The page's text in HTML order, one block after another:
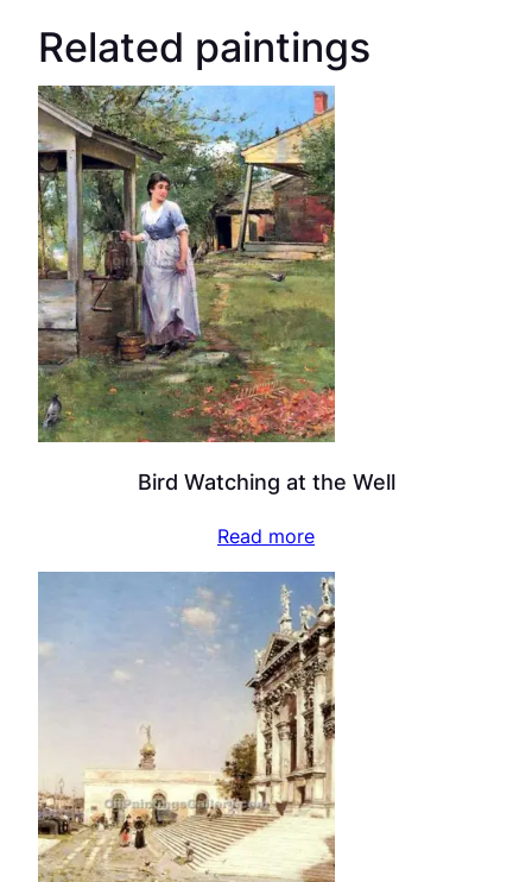
Related paintings
Bird Watching at the Well
Read more